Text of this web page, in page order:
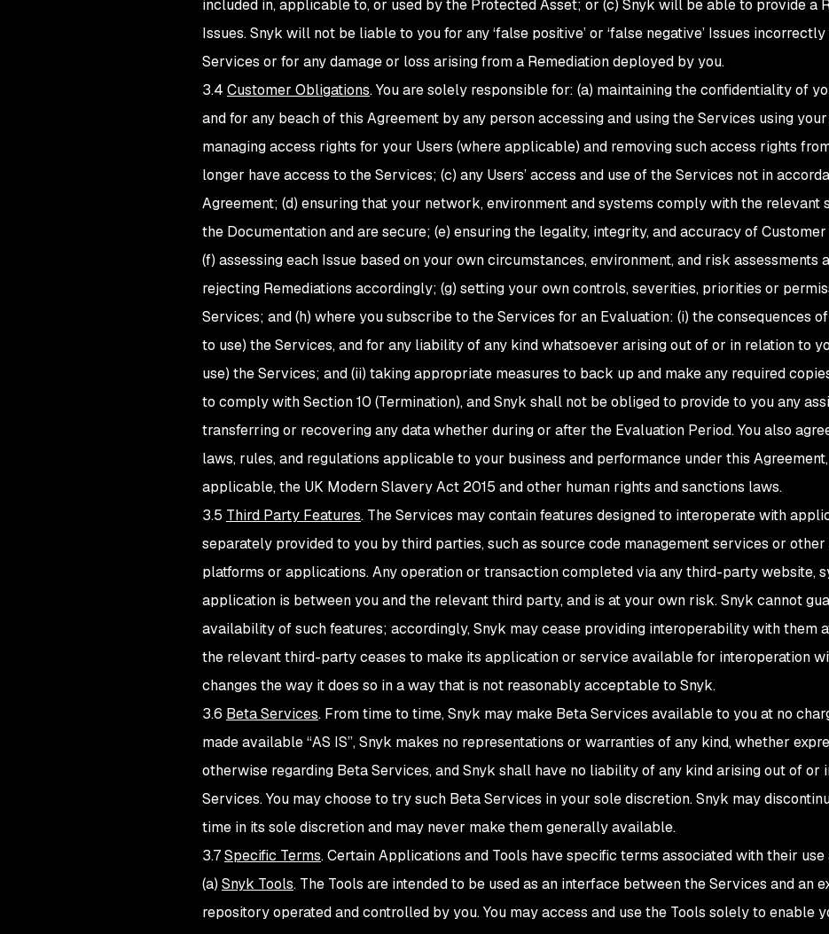
included in, applicable to, or used by the Protected Asset; or (c) Snyk will be able to provide a
Issues. Snyk will not be liable to you for any ‘false positive’ or ‘false negative’ Issues
Services or for any damage or loss arising from a Remediation deployed by you.
3.4 Customer Obligations. You are solely responsible for: (a) maintaining the confidentiality of
and for any beach of this Agreement by any person accessing and using the Services using
managing access rights for your Users (where applicable) and removing such access rights
longer have access to the Services; (c) any Users’ access and use of the Services not in
Agreement; (d) ensuring that your network, environment and systems comply with the relevant
the Documentation and are secure; (e) ensuring the legality, integrity, and accuracy of
(f) assessing each Issue based on your own circumstances, environment, and risk assessments
rejecting Remediations accordingly; (g) setting your own controls, severities, priorities or
Services; and (h) where you subscribe to the Services for an Evaluation: (i) the consequences
to use) the Services, and for any liability of any kind whatsoever arising out of or in relation to
use) the Services; and (ii) taking appropriate measures to back up and make any required
to comply with Section 10 (Termination), and Snyk shall not be obliged to provide to you any
transferring or recovering any data whether during or after the Evaluation Period. You also
laws, rules, and regulations applicable to your business and performance under this
applicable, the UK Modern Slavery Act 2015 and other human rights and sanctions laws.
3.5 Third Party Features. The Services may contain features designed to interoperate with
separately provided to you by third parties, such as source code management services or
platforms or applications. Any operation or transaction completed via any third-party website,
application is between you and the relevant third party, and is at your own risk. Snyk cannot
availability of such features; accordingly, Snyk may cease providing interoperability with them
the relevant third-party ceases to make its application or service available for interoperation
changes the way it does so in a way that is not reasonably acceptable to Snyk.
3.6 Beta Services. From time to time, Snyk may make Beta Services available to you at no
made available “AS IS”, Snyk makes no representations or warranties of any kind, whether
otherwise regarding Beta Services, and Snyk shall have no liability of any kind arising out of or
Services. You may choose to try such Beta Services in your sole discretion. Snyk may
time in its sole discretion and may never make them generally available.
3.7Specific Terms. Certain Applications and Tools have specific terms associated with their
(a) Snyk Tools. The Tools are intended to be used as an interface between the Services and an
repository operated and controlled by you. You may access and use the Tools solely to enable